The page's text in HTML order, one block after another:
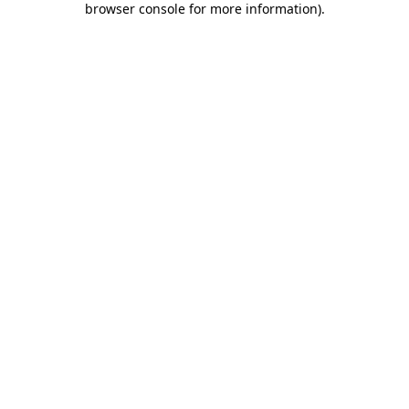
browser console for more information).